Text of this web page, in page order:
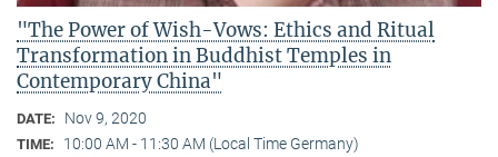
"The Power of Wish-Vows: Ethics and Ritual
Transformation in Buddhist Temples in
Contemporary China"
DATE: Nov 9, 2020
TIME: 10:00 AM - 11:30 AM (Local Time Germany)